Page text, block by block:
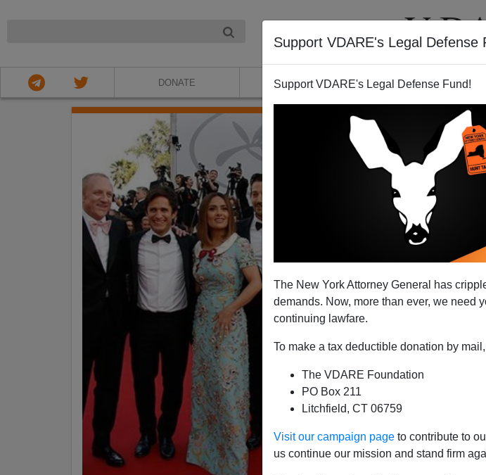
Support VDARE's Legal Defense
Support VDARE's Legal Defense Fund!
The New York Attorney General has
demands. Now, more than ever, we need
continuing lawfare.
To make a tax deductible donation by
The VDARE Foundation
PO Box 211
Litchfield, CT 06759
Visit our campaign page to contribute to
us continue our mission and stand firm
DONATE ABOUT VIDEOS